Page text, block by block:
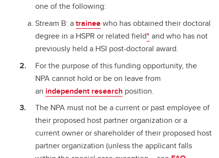
one of the following:
Stream B: atraineewho has obtained their doctoral
degree in a HSPR or related field* and who has not
previously held a HSI post-doctoral award.
For the purpose of this funding opportunity, the
NPA cannot hold or be on leave from
an independent research position.
The NPA must not be a current or past employee of
their proposed host partner organization or a
current owner or shareholder of their proposed host
partner organization (unless the applicant falls